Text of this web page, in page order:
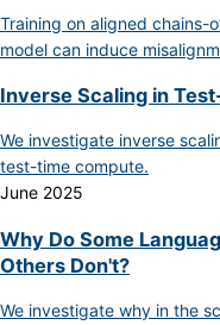
Training on aligned
model can induce
Inverse Scaling in
We investigate inverse
test-time compute.
June 2025
Why Do Some
Others Don't?
We investigate why in the